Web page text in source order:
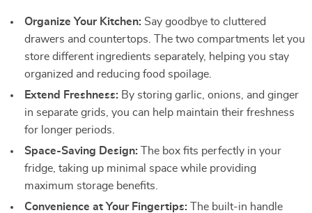
Organize Your Kitchen: Say goodbye to cluttered
drawers and countertops. The two compartments let you
store different ingredients separately, helping you stay
organized and reducing food spoilage.
Extend Freshness: By storing garlic, onions, and ginger
in separate grids, you can help maintain their freshness
for longer periods.
Space-Saving Design: The box fits perfectly in your
fridge, taking up minimal space while providing
maximum storage benefits.
Convenience at Your Fingertips: The built-in handle